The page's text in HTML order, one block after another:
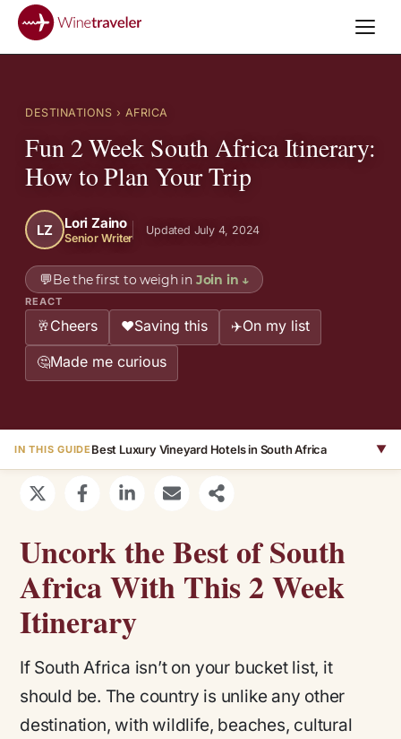
DESTINATIONS › AFRICA
Fun 2 Week South Africa Itinerary:
How to Plan Your Trip
LZ Lori Zaino
Senior Writer
Updated July 4, 2024
💬Be the first to weigh in Join in ↓
REACT
🥂Cheers ❤️Saving this ✈️On my list
🤔Made me curious
IN THIS GUIDE Best Luxury Vineyard Hotels in South Africa ▼
Uncork the Best of South
Africa With This 2 Week
Itinerary
If South Africa isn’t on your bucket list, it
should be. The country is unlike any other
destination, with wildlife, beaches, cultural